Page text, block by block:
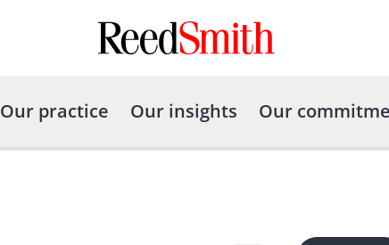
Our practice Our insights Our